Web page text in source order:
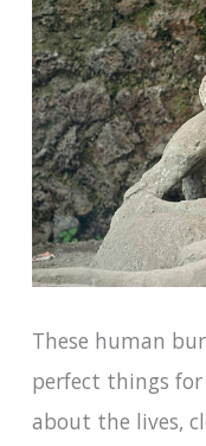
These human
perfect things
about the lives,